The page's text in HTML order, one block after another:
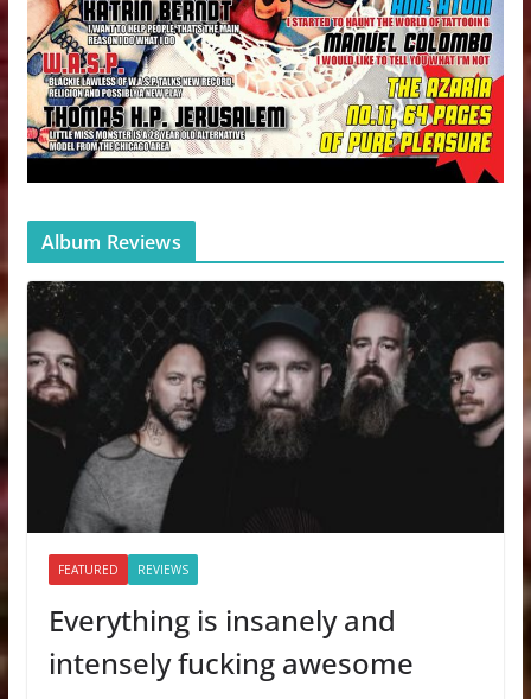
Album Reviews
FEATURED REVIEWS
Everything is insanely and
intensely fucking awesome